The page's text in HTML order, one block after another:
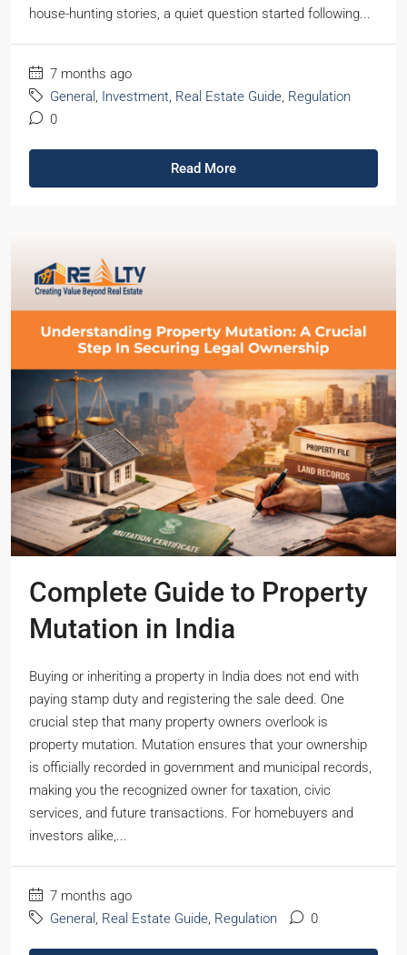
house-hunting stories, a quiet question started following...
7 months ago
General , Investment, Real Estate Guide, Regulation
0
Read More
Complete Guide to Property
Mutation in India
Buying or inheriting a property in India does not end with
paying stamp duty and registering the sale deed. One
crucial step that many property owners overlook is
property mutation. Mutation ensures that your ownership
is officially recorded in government and municipal records,
making you the recognized owner for taxation, civic
services, and future transactions. For homebuyers and
investors alike,...
7 months ago
General , Real Estate Guide, Regulation 0